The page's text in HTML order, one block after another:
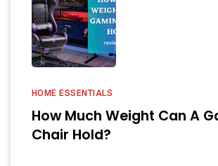
HOME ESSENTIALS
How Much Weight Can A
Chair Hold?